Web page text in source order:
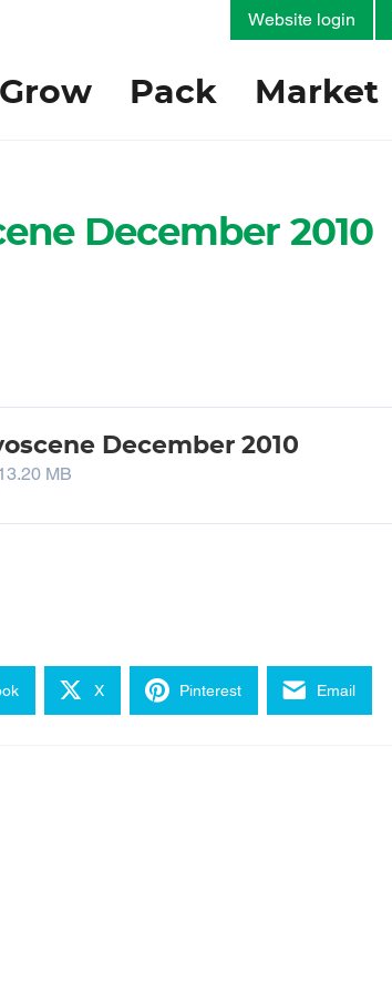
Grow Pack Market
Website login
December 2010
December 2010
MB
X Pinterest Email